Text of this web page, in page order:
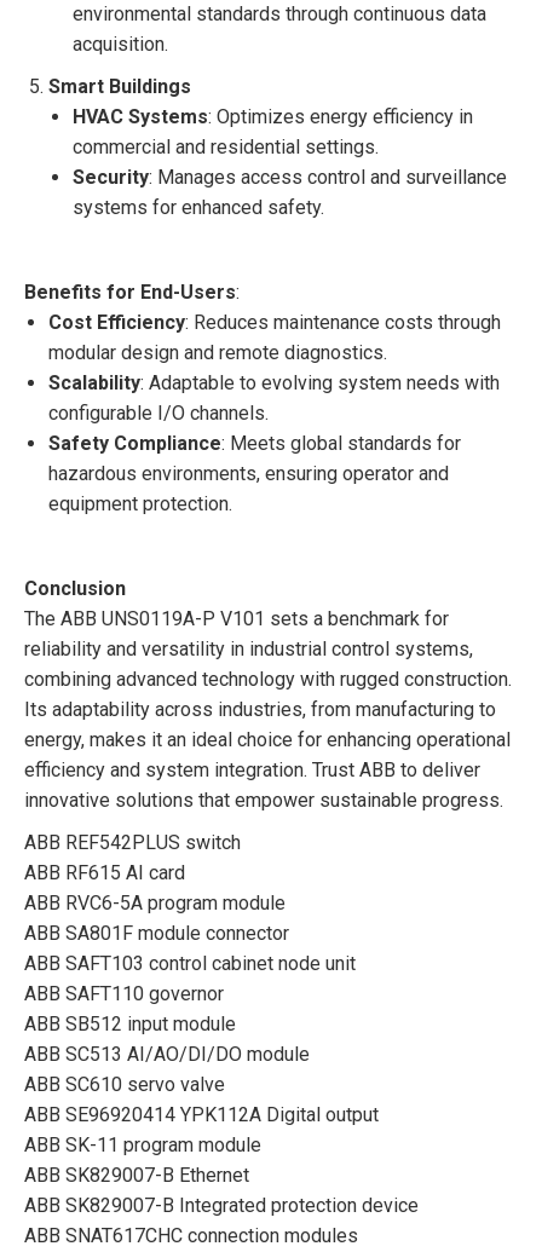
environmental standards through continuous data
acquisition.
Smart Buildings
HVAC Systems: Optimizes energy efficiency in
commercial and residential settings.
Security: Manages access control and surveillance
systems for enhanced safety.
Benefits for End-Users:
Cost Efficiency: Reduces maintenance costs through
modular design and remote diagnostics.
Scalability: Adaptable to evolving system needs with
configurable I/O channels.
Safety Compliance: Meets global standards for
hazardous environments, ensuring operator and
equipment protection.
Conclusion
The ABB UNS0119A-P V101 sets a benchmark for
reliability and versatility in industrial control systems,
combining advanced technology with rugged construction.
Its adaptability across industries, from manufacturing to
energy, makes it an ideal choice for enhancing operational
efficiency and system integration. Trust ABB to deliver
innovative solutions that empower sustainable progress.
ABB REF542PLUS switch
ABB RF615 AI card
ABB RVC6-5A program module
ABB SA801F module connector
ABB SAFT103 control cabinet node unit
ABB SAFT110 governor
ABB SB512 input module
ABB SC513 AI/AO/DI/DO module
ABB SC610 servo valve
ABB SE96920414 YPK112A Digital output
ABB SK-11 program module
ABB SK829007-B Ethernet
ABB SK829007-B Integrated protection device
ABB SNAT617CHC connection modules